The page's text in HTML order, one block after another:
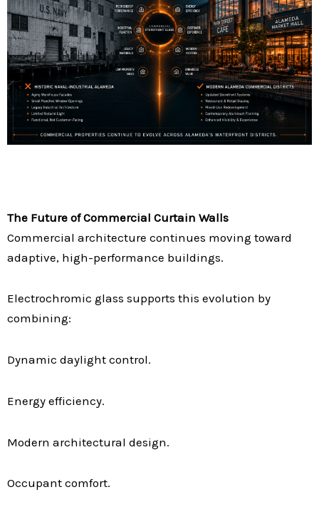
The Future of Commercial Curtain Walls
Commercial architecture continues moving toward
adaptive, high-performance buildings.
Electrochromic glass supports this evolution by
combining:
Dynamic daylight control.
Energy efficiency.
Modern architectural design.
Occupant comfort.